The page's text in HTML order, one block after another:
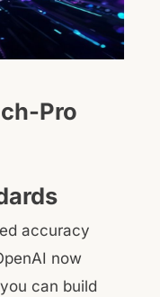
Pro
accuracy
now
can build